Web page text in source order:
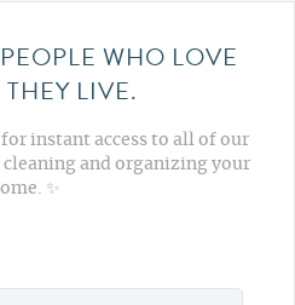
WHO LOVE
LIVE.
instant access to all of our
and organizing your
✨